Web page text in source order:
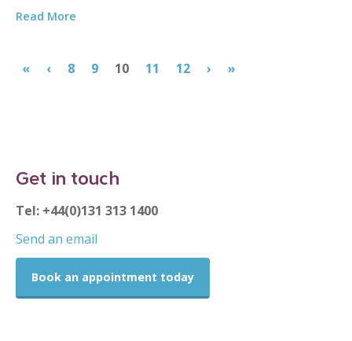
Read More
« ‹ 8 9 10 11 12 › »
Get in touch
Tel: +44(0)131 313 1400
Send an email
Book an appointment today